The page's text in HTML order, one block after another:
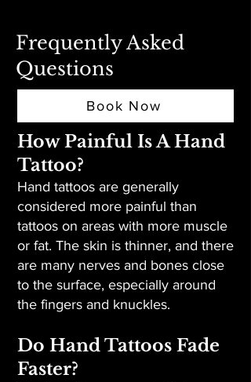
Frequently Asked
Questions
Book Now
How Painful Is A Hand
Tattoo?
Hand tattoos are generally
considered more painful than
tattoos on areas with more muscle
or fat. The skin is thinner, and there
are many nerves and bones close
to the surface, especially around
the fingers and knuckles.
Do Hand Tattoos Fade
Faster?